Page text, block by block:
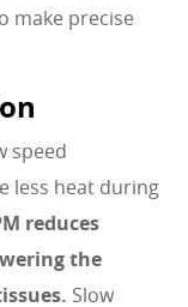
make precise
speed
less heat during
reduces
the
Slow